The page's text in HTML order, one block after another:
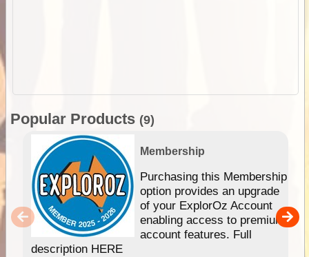
Popular Products (9)
Membership
Purchasing this Membership
option provides an upgrade
of your ExplorOz Account
enabling access to premium
account features. Full
description HERE